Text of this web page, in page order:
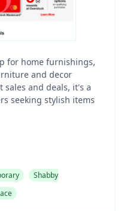
for home furnishings,
and decor
and deals, it's a
seeking stylish items
Shabby